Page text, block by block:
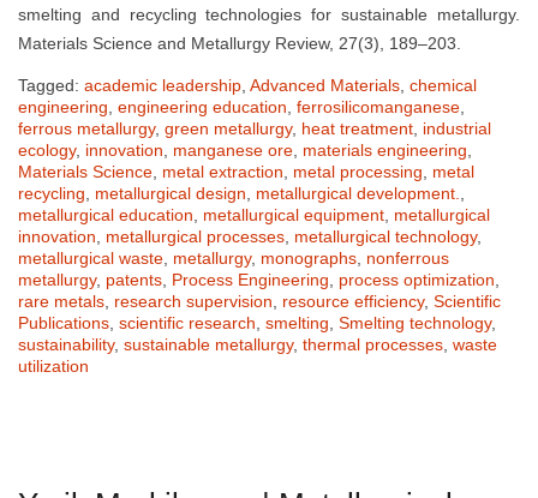
smelting and recycling technologies for sustainable metallurgy.
Materials Science and Metallurgy Review, 27(3), 189–203.
Tagged: academic leadership Advanced Materials chemical
engineering engineering education ferrosilicomanganese
ferrous metallurgy, green metallurgy, heat treatment industrial
ecology, innovation manganese ore materials engineering
Materials Science metal extraction metal processing
metal
recycling
metallurgical design metallurgical development.
metallurgical education
metallurgical equipment metallurgical
innovation
metallurgical processes metallurgical technology,
metallurgical waste metallurgy, monographs nonferrous
metallurgy, patents Process Engineering process optimization
rare metals research supervision resource efficiency, Scientific
Publications scientific research smelting Smelting technology,
sustainability, sustainable metallurgy, thermal processes waste
utilization